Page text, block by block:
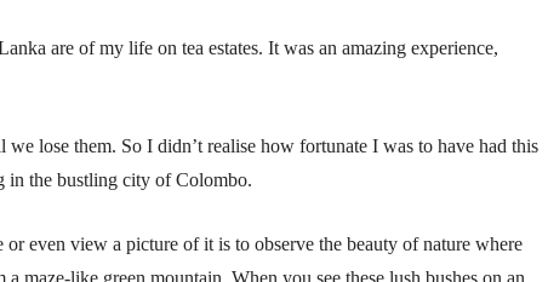
are of my life on tea estates. It was an amazing experience,
we lose them. So I didn’t realise how fortunate I was to have had this
in the bustling city of Colombo.
or even view a picture of it is to observe the beauty of nature where